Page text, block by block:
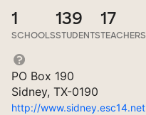
1
SCHOOLS
139
STUDENTS
17
TEACHERS
PO Box 190
Sidney, TX-0190
http://www.sidney.esc14.net